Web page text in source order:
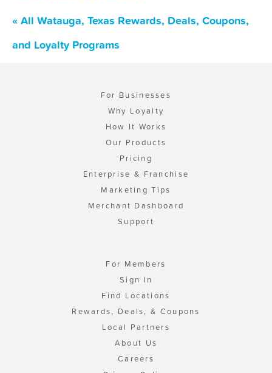
« All Watauga, Texas Rewards, Deals, Coupons,
and Loyalty Programs
For Businesses
Why Loyalty
How It Works
Our Products
Pricing
Enterprise & Franchise
Marketing Tips
Merchant Dashboard
Support
For Members
Sign In
Find Locations
Rewards, Deals, & Coupons
Local Partners
About Us
Careers